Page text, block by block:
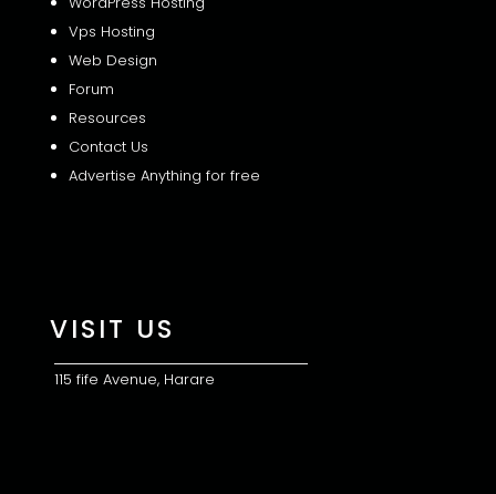
Vps Hosting
Web Design
Forum
Resources
Contact Us
Advertise Anything for free
VISIT US
115 fife Avenue, Harare